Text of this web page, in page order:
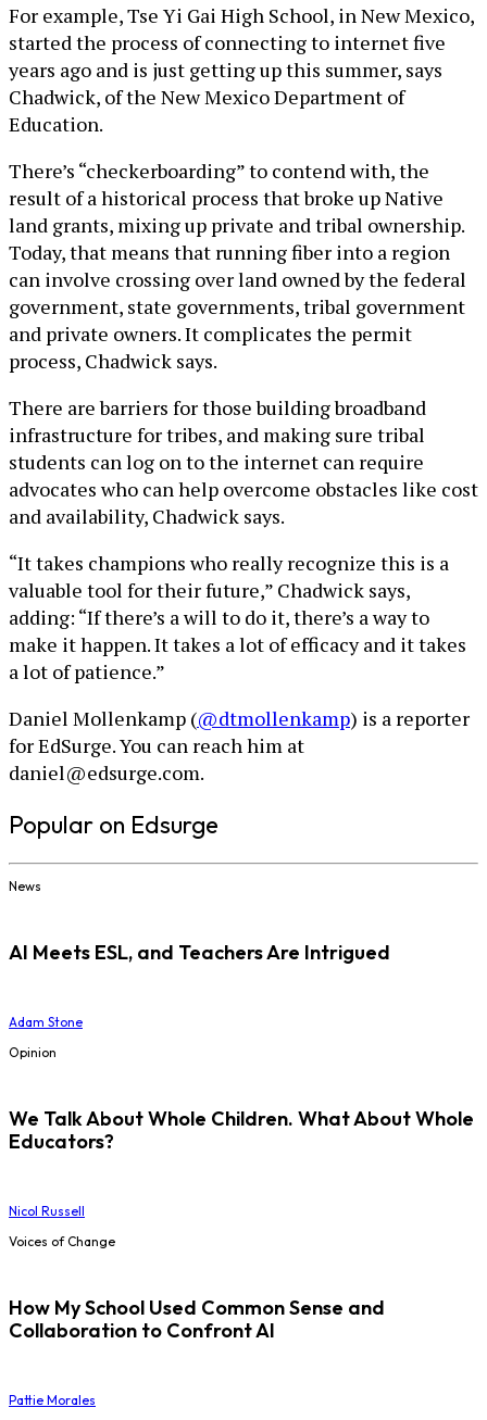
For example, Tse Yi Gai High School, in New Mexico,
started the process of connecting to internet five
years ago and is just getting up this summer, says
Chadwick, of the New Mexico Department of
Education.
There’s “checkerboarding” to contend with, the
result of a historical process that broke up Native
land grants, mixing up private and tribal ownership.
Today, that means that running fiber into a region
can involve crossing over land owned by the federal
government, state governments, tribal government
and private owners. It complicates the permit
process, Chadwick says.
There are barriers for those building broadband
infrastructure for tribes, and making sure tribal
students can log on to the internet can require
advocates who can help overcome obstacles like cost
and availability, Chadwick says.
“It takes champions who really recognize this is a
valuable tool for their future,” Chadwick says,
adding: “If there’s a will to do it, there’s a way to
make it happen. It takes a lot of efficacy and it takes
a lot of patience.”
Daniel Mollenkamp (@dtmollenkamp) is a reporter
for EdSurge. You can reach him at
daniel@edsurge.com.
Popular on Edsurge
News
AI Meets ESL, and Teachers Are Intrigued
Adam Stone
Opinion
We Talk About Whole Children. What About Whole
Educators?
Nicol Russell
Voices of Change
How My School Used Common Sense and
Collaboration to Confront AI
Pattie Morales